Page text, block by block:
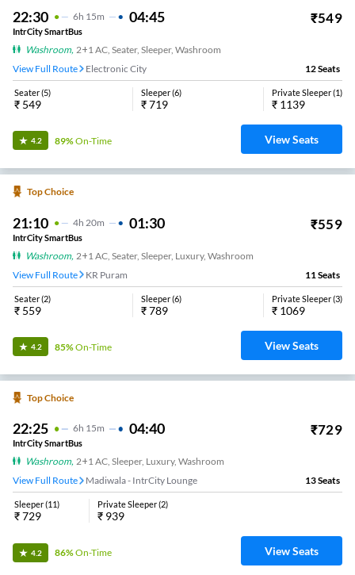
22:30 6H 15m 04:45 ₹549
IntrCity SmartBus
Washroom, 2+1 AC, Seater, Sleeper, Washroom
View Full Route
Electronic City 12Seats
Seater(5)
₹ 549
Sleeper(6)
₹719
Private Sleeper(1)
₹ 1139
4.2 89%On-Time View Seats
Top Choice
21:10 4H 20m 01:30 ₹559
IntrCity SmartBus
Washroom, 2+1 AC, Seater, Sleeper, Luxury, Washroom
View Full Route
KR Puram 11 Seats
Seater(2)
₹ 559
Sleeper(6)
₹789
Private Sleeper(3)
₹ 1069
4.2 85%On-Time View Seats
Top Choice
22:25 6H 15m 04:40 ₹729
IntrCity SmartBus
Washroom, 2+1 AC, Sleeper, Luxury, Washroom
View Full Route
Madiwala - IntrCity Lounge 13Seats
Sleeper(11)
₹729
Private Sleeper(2)
₹ 939
4.2 86%On-Time View Seats